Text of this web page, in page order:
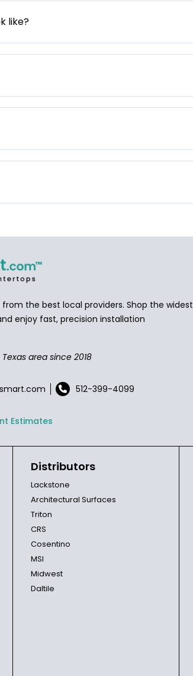
like?
the best local providers. Shop the widest
enjoy fast, precision installation
area since 2018
512-399-4099
Estimates
Distributors
Lackstone
Architectural Surfaces
Triton
CRS
Cosentino
MSI
Midwest
Daltile